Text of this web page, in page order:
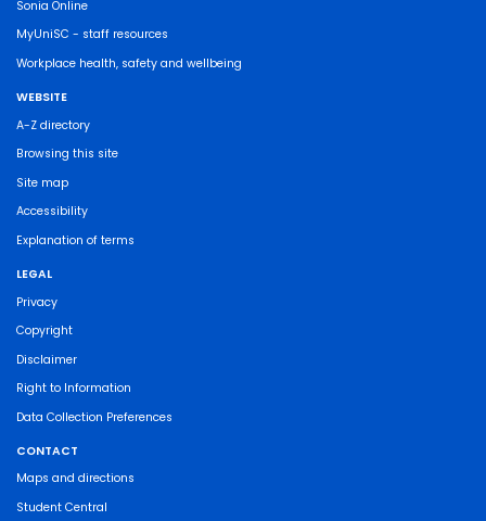
Sonia Online
MyUniSC - staff resources
Workplace health, safety and wellbeing
WEBSITE
A-Z directory
Browsing this site
Site map
Accessibility
Explanation of terms
LEGAL
Privacy
Copyright
Disclaimer
Right to Information
Data Collection Preferences
CONTACT
Maps and directions
Student Central